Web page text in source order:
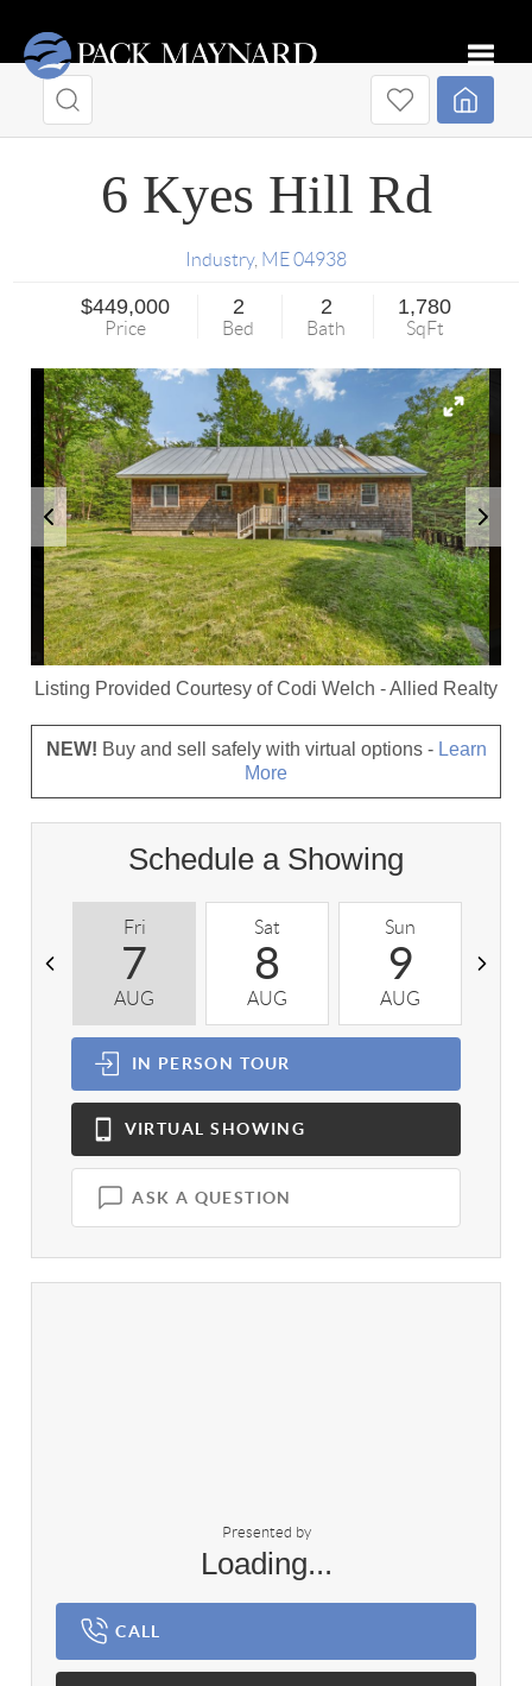
6 Kyes Hill Rd
Industry, ME04938
$449,000
Price
2
Bed
2
Bath
1,780
SqFt
Listing Provided Courtesy ofCodi Welch -Allied Realty
NEW! Buy and sell safely with virtual options - Learn
More
Schedule a Showing
Fri
7
AUG
Sat
8
AUG
Sun
9
AUG
IN PERSON TOUR
VIRTUAL SHOWING
ASK A QUESTION
Presented by
Loading...
CALL